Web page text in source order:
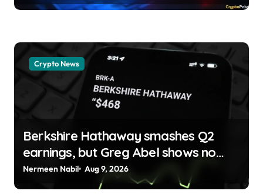
Lyanchev | usagoldmines.com
Crypto News
Berkshire Hathaway smashes Q2
earnings, but Greg Abel shows no
sign of openness to crypto Jai Hamid
| usagoldmines.com
Nermeen Nabil Aug 9, 2026